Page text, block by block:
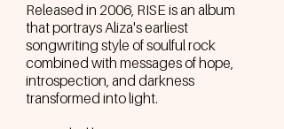
Released in 2006, RISE is an album
that portrays Aliza's earliest
songwriting style of soulful rock
combined with messages of hope,
introspection, and darkness
transformed into light.